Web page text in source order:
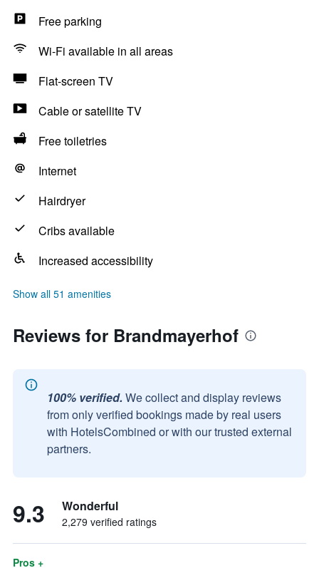
Free parking
Wi-Fi available in all areas
Flat-screen TV
Cable or satellite TV
Free toiletries
Internet
Hairdryer
Cribs available
Increased accessibility
Show all 51 amenities
Reviews for Brandmayerhof
100% verified. We collect and display reviews
from only verified bookings made by real users
with HotelsCombined or with our trusted external
partners.
9.3 Wonderful
2,279 verified ratings
Pros +